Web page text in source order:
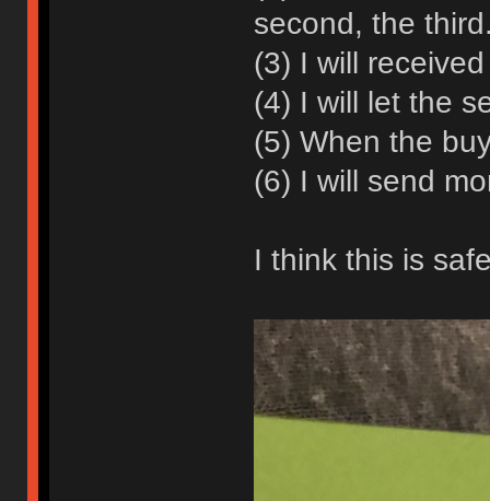
second, the
(3) I will
(4) I will let the
(5) When the
(6) I will send
I think this is